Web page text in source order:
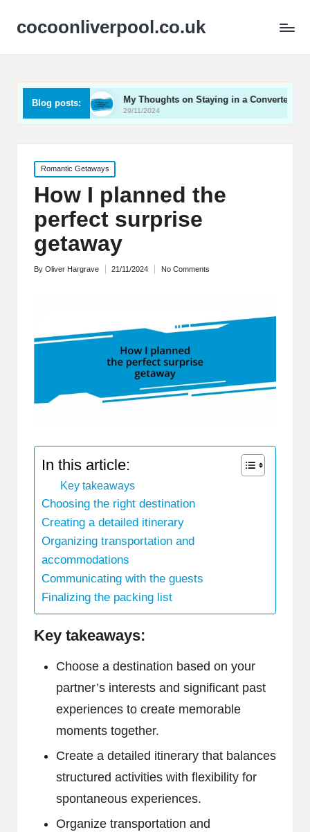
cocoonliverpool.co.uk
Blog posts:My Thoughts on Staying in a Converted Church
29/11/2024
Posted
in
Romantic Getaways
How I planned the
perfect surprise
getaway
Posted
By Oliver Hargrave 21/11/2024 No Comments
In this article:
Key takeaways
Choosing the right destination
Creating a detailed itinerary
Organizing transportation and
accommodations
Communicating with the guests
Finalizing the packing list
Key takeaways:
Choose a destination based on your
partner’s interests and significant past
experiences to create memorable
moments together.
Create a detailed itinerary that balances
structured activities with flexibility for
spontaneous experiences.
Organize transportation and